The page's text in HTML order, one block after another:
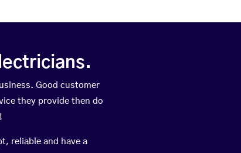
Good customer
they provide then do
reliable and have a